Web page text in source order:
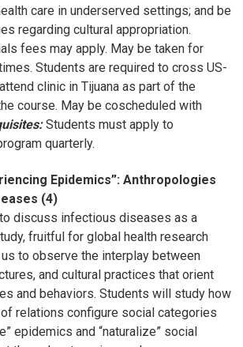
care in underserved settings; and be
regarding cultural appropriation.
fees may apply. May be taken for
Students are required to cross US-
clinic in Tijuana as part of the
course. May be coscheduled with
Students must apply to
quarterly.
Epidemics”: Anthropologies
(4)
discuss infectious diseases as a
fruitful for global health research
to observe the interplay between
and cultural practices that orient
and behaviors. Students will study how
relations configure social categories
epidemics and “naturalize” social